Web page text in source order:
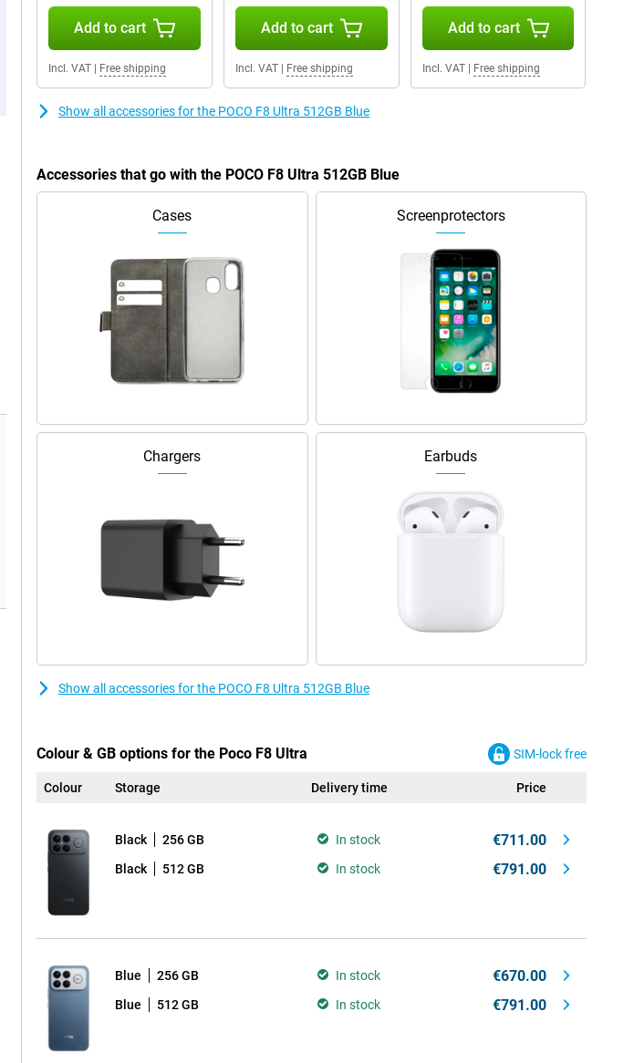
Add to cart
Incl. VAT Free shipping
Add to cart
Incl. VAT| Free shipping
Add to cart
Incl. VAT| Free shipping
Show all accessories for the POCO F8 Ultra 512GB Blue
Accessories that go with the POCO F8 Ultra 512GB Blue
Cases Screenprotectors
Chargers Earbuds
Show all accessories for the POCO F8 Ultra 512GB Blue
Colour & GB options for the Poco F8 Ultra SIM-lock free
Colour Storage Delivery time Price
Black 256 GB In stock €711.00
Black 512 GB In stock €791.00
Blue 256 GB In stock €670.00
Blue 512 GB In stock €791.00